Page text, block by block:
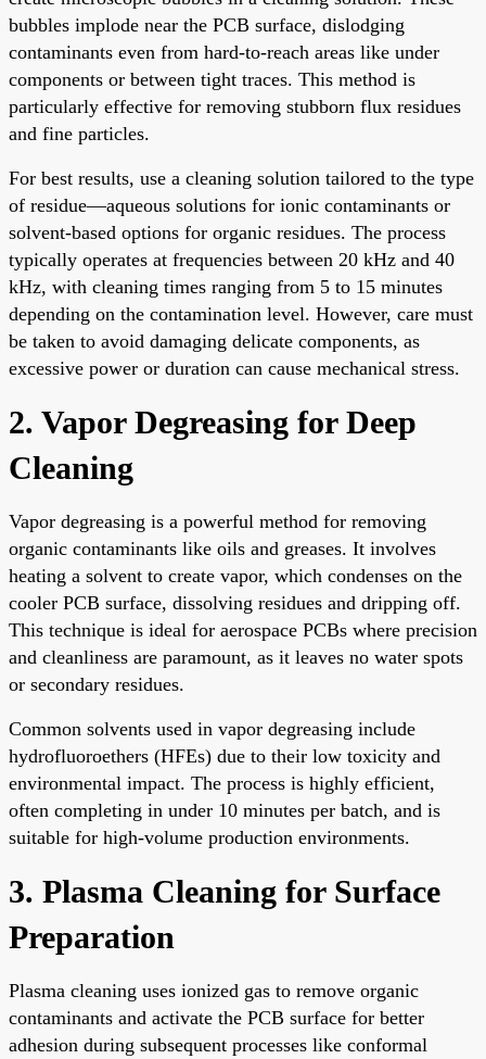
bubbles implode near the PCB surface, dislodging
contaminants even from hard-to-reach areas like under
components or between tight traces. This method is
particularly effective for removing stubborn flux residues
and fine particles.
For best results, use a cleaning solution tailored to the type
of residue—aqueous solutions for ionic contaminants or
solvent-based options for organic residues. The process
typically operates at frequencies between 20 kHz and 40
kHz, with cleaning times ranging from 5 to 15 minutes
depending on the contamination level. However, care must
be taken to avoid damaging delicate components, as
excessive power or duration can cause mechanical stress.
2. Vapor Degreasing for Deep
Cleaning
Vapor degreasing is a powerful method for removing
organic contaminants like oils and greases. It involves
heating a solvent to create vapor, which condenses on the
cooler PCB surface, dissolving residues and dripping off.
This technique is ideal for aerospace PCBs where precision
and cleanliness are paramount, as it leaves no water spots
or secondary residues.
Common solvents used in vapor degreasing include
hydrofluoroethers (HFEs) due to their low toxicity and
environmental impact. The process is highly efficient,
often completing in under 10 minutes per batch, and is
suitable for high-volume production environments.
3. Plasma Cleaning for Surface
Preparation
Plasma cleaning uses ionized gas to remove organic
contaminants and activate the PCB surface for better
adhesion during subsequent processes like conformal